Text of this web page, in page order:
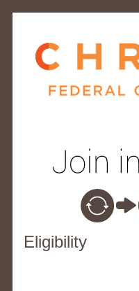
Eligibility